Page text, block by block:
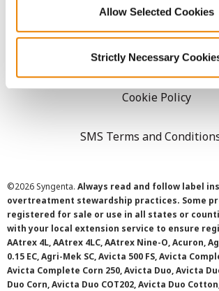
Allow Selected Cookies
Strictly Necessary
User Agreement
Privacy Policy
Cookie Policy
SMS Terms and
©2026 Syngenta. Always read and follow label
overtreatment stewardship practices. Some
registered for sale or use in all states or
with your local extension service to ensure
AAtrex 4L, AAtrex 4LC, AAtrex Nine-O, Acuron,
0.15 EC, Agri-Mek SC, Avicta 500 FS, Avicta
Avicta Complete Corn 250, Avicta Duo, Avicta
Duo Corn, Avicta Duo COT202, Avicta Duo